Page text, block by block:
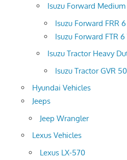
Isuzu Forward
Isuzu Forward FRR
Isuzu Forward FTR
Isuzu Tractor Heavy
Isuzu Tractor GVR
Hyundai Vehicles
Jeeps
Jeep Wrangler
Lexus Vehicles
Lexus LX-570